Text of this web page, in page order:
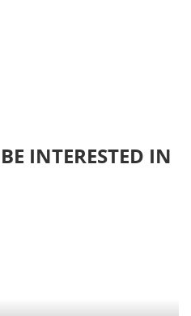
INTERESTED IN